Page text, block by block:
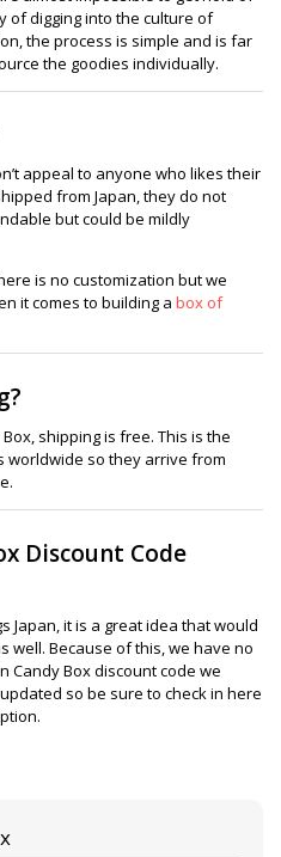
of digging into the culture of
the process is simple and is far
the goodies individually.
appeal to anyone who likes their
from Japan, they do not
but could be mildly
is no customization but we
it comes to building a box of
shipping is free. This is the
worldwide so they arrive from
Discount Code
Japan, it is a great idea that would
well. Because of this, we have no
Candy Box discount code we
so be sure to check in here